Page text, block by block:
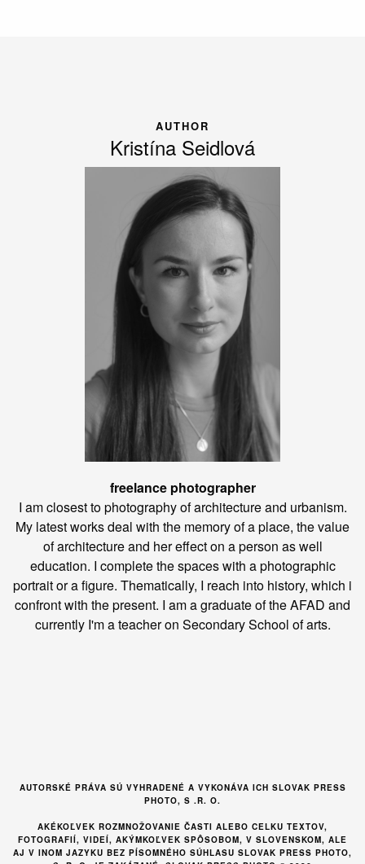
AUTHOR
Kristína Seidlová
freelance photographer
I am closest to photography of architecture and urbanism.
My latest works deal with the memory of a place, the value
of architecture and her effect on a person as well
education. I complete the spaces with a photographic
portrait or a figure. Thematically, I reach into history, which i
confront with the present. I am a graduate of the AFAD and
currently I'm a teacher on Secondary School of arts.
AUTORSKÉ PRÁVA SÚ VYHRADENÉ A VYKONÁVA ICH SLOVAK PRESS
PHOTO, S .R. O.
AKÉKOĽVEK ROZMNOŽOVANIE ČASTI ALEBO CELKU TEXTOV,
FOTOGRAFIÍ, VIDEÍ, AKÝMKOĽVEK SPÔSOBOM, V SLOVENSKOM, ALE
AJ V INOM JAZYKU BEZ PÍSOMNÉHO SÚHLASU SLOVAK PRESS PHOTO,